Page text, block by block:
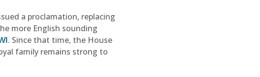
a proclamation, replacing
more English sounding
. Since that time, the House
family remains strong to